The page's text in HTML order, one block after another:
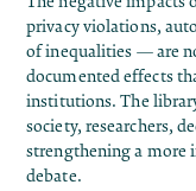
privacy violations,
of inequalities — are
documented effects
institutions. The
society, researchers,
strengthening a more
debate.